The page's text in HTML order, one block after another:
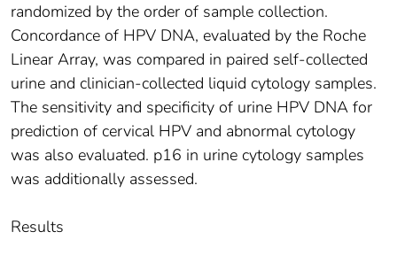
randomized by the order of sample collection.
Concordance of HPV DNA, evaluated by the Roche
Linear Array, was compared in paired self-collected
urine and clinician-collected liquid cytology samples.
The sensitivity and specificity of urine HPV DNA for
prediction of cervical HPV and abnormal cytology
was also evaluated. p16 in urine cytology samples
was additionally assessed.
Results